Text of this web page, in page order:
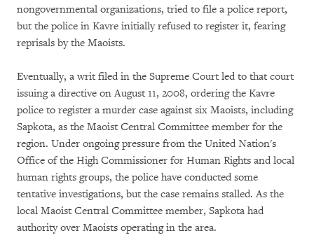
nongovernmental organizations, tried to file a police report,
but the police in Kavre initially refused to register it, fearing
reprisals by the Maoists.
Eventually, a writ filed in the Supreme Court led to that court
issuing a directive on August 11, 2008, ordering the Kavre
police to register a murder case against six Maoists, including
Sapkota, as the Maoist Central Committee member for the
region. Under ongoing pressure from the United Nation's
Office of the High Commissioner for Human Rights and local
human rights groups, the police have conducted some
tentative investigations, but the case remains stalled. As the
local Maoist Central Committee member, Sapkota had
authority over Maoists operating in the area.